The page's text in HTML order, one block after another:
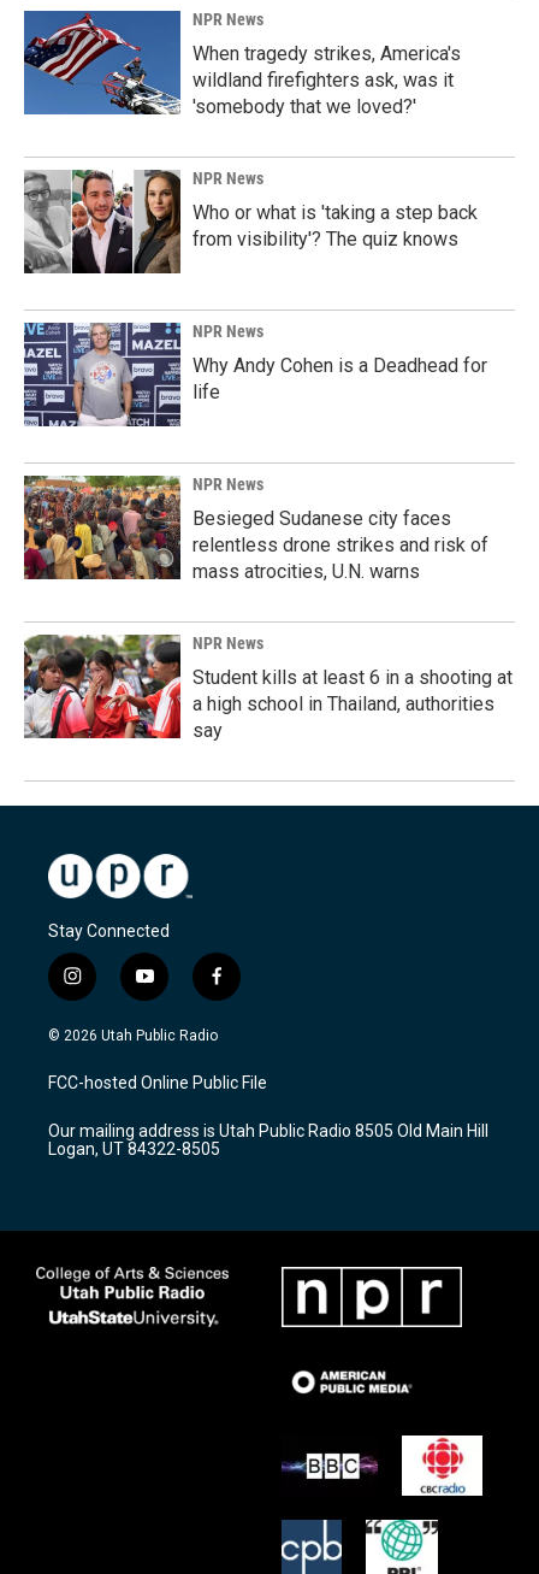
NPR News
When tragedy strikes, America's
wildland firefighters ask, was it
'somebody that we loved?'
NPR News
Who or what is 'taking a step back
from visibility'? The quiz knows
NPR News
Why Andy Cohen is a Deadhead for
life
NPR News
Besieged Sudanese city faces
relentless drone strikes and risk of
mass atrocities, U.N. warns
NPR News
Student kills at least 6 in a shooting at
a high school in Thailand, authorities
say
Stay Connected
i
n
s
a
g
a
m
y
o
u
u
b
f
a
c
b
o
k
© 2026 Utah Public Radio
FCC-hosted Online Public File
Our mailing address is Utah Public Radio 8505 Old Main Hill
Logan, UT 84322-8505